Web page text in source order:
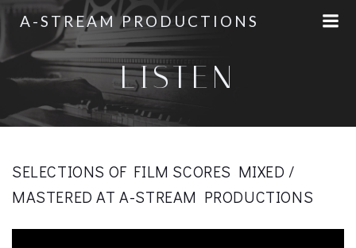
to
A-STREAM PRODUCTIONS
LISTEN
SELECTIONS OF FILM SCORES MIXED /
MASTERED AT A-STREAM PRODUCTIONS